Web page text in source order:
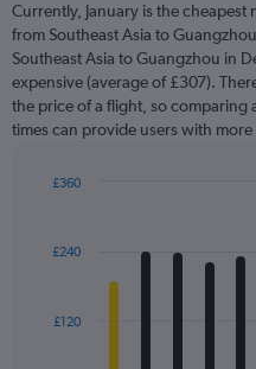
categories.
The
chart
has
1
Y
displaying
Currently, January is the
from Southeast Asia to
Southeast Asia to Guangzhou in
expensive (average of £307).
the price of a flight, so
times can provide users with
with
12
The
£120
£240
£360